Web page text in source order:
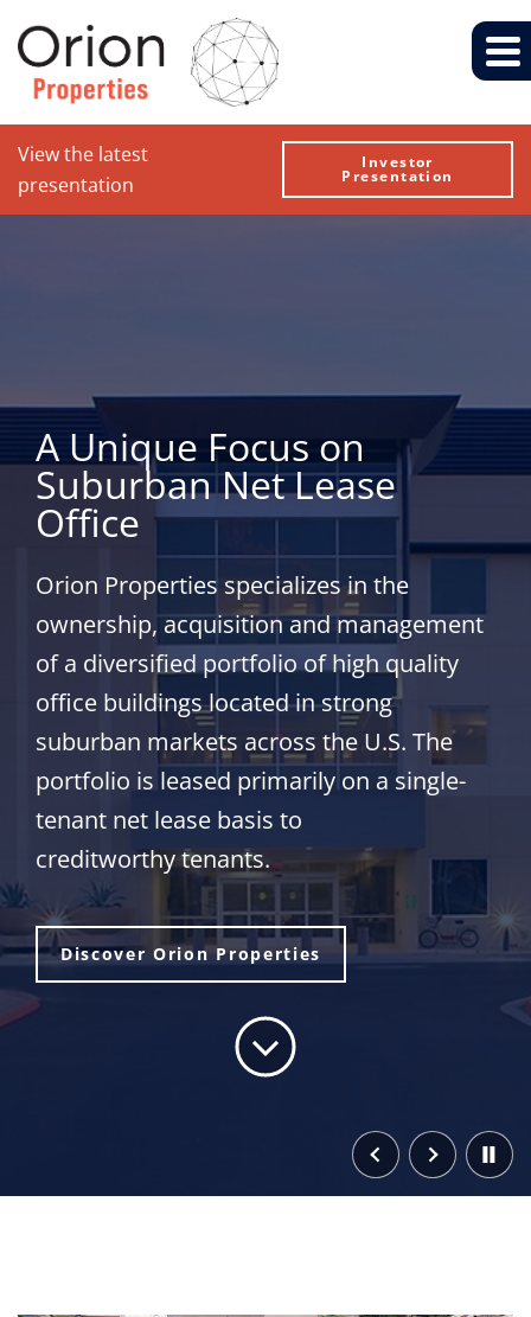
View the latest
presentation
Investor
Presentation
A Unique Focus on
Suburban Net Lease
Office
Orion Properties specializes in the
ownership, acquisition and management
of a diversified portfolio of high quality
office buildings located in strong
suburban markets across the U.S. The
portfolio is leased primarily on a single-
tenant net lease basis to
creditworthy tenants.
Discover Orion Properties